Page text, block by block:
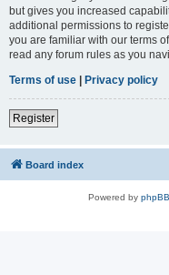
but gives you increased
additional permissions to
you are familiar with our terms
read any forum rules as you
Terms of use | Privacy policy
Register
Board index
Powered by phpBB